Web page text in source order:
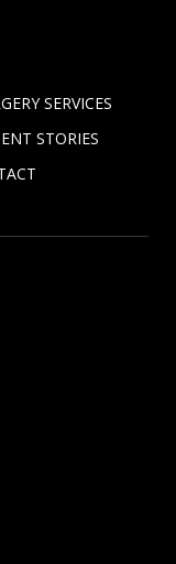
SERVICES
STORIES